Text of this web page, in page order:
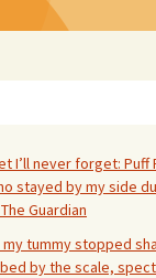
I’ll never forget: Puff
stayed by my side
Guardian
my tummy stopped
by the scale,